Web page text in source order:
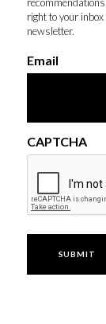
right to your
newsletter.
Email
CAPTCHA